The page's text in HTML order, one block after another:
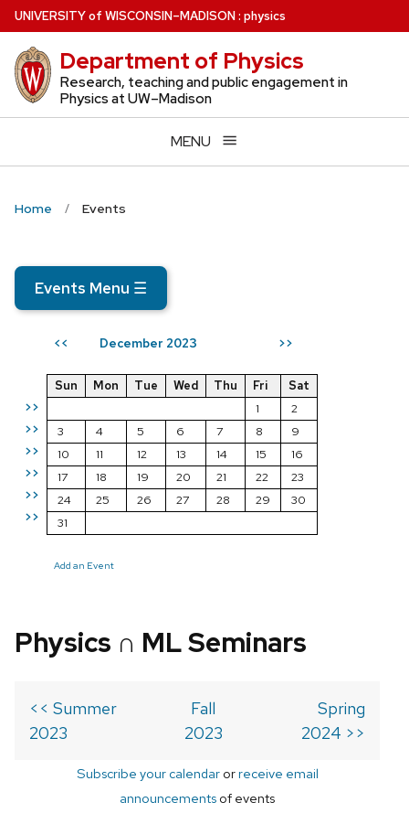
Skip
to
main
content
UNIVERSITYof WISCONSIN–MADISON: physics
Department of Physics
Research, teaching and public engagement in
Physics at UW–Madison
MENU
Home Events
Events Menu ☰
<< December 2023 >>
>>
>>
>>
>>
>>
>>
Sun Mon Tue Wed Thu Fri
Sat
1
2
3
4 5 6 7 8
9
10
11 12 13 14 15
16
17
18 19 20 21 22
23
24
25 26 27 28 29
30
31
Add an Event
Physics ∩ ML Seminars
<< Summer
2023
Fall
2023
Spring
2024 >>
Subscribe your calendarorreceive email
announcements of events